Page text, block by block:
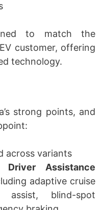
to match the
customer, offering
technology.
strong points, and
across variants
Driver Assistance
adaptive cruise
assist, blind-spot